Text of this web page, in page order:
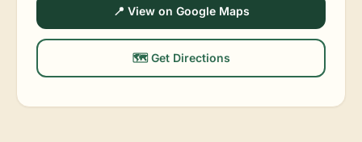
📍 View on Google Maps
🗺️ Get Directions